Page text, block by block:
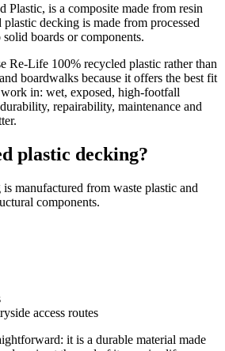
Plastic, is a composite made from resin
decking is made from processed
boards or components.
Re-Life 100% recycled plastic rather than
boardwalks because it offers the best fit
in: wet, exposed, high-footfall
repairability, maintenance and
plastic decking?
manufactured from waste plastic and
components.
access routes
it is a durable material made